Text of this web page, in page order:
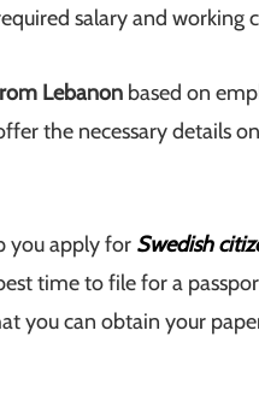
salary and working
Lebanon based on
the necessary details
you apply for Swedish
time to file for a
you can obtain your